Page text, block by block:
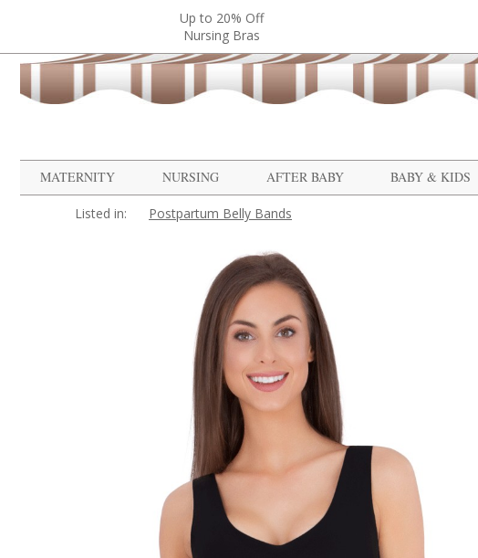
Up to 20% Off
Nursing Bras
MATERNITY
NURSING AFTER BABY BABY & KIDS
Listed in: Postpartum Belly Bands